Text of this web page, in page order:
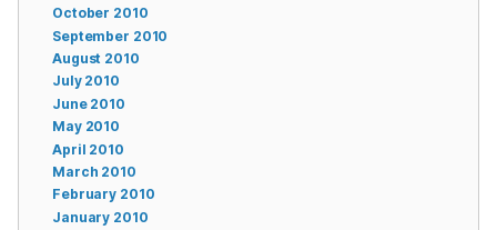
October 2010
September 2010
August 2010
July 2010
June 2010
May 2010
April 2010
March 2010
February 2010
January 2010